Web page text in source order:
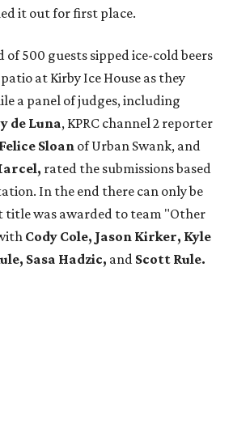
it out for first place.
of 500 guests sipped ice-cold beers
at Kirby Ice House as they
a panel of judges, including
de Luna, KPRC channel 2 reporter
Felice Sloan of Urban Swank, and
rated the submissions based
In the end there can only be
title was awarded to team "Other
Cody Cole, Jason Kirker, Kyle
Sasa Hadzic, and Scott Rule.